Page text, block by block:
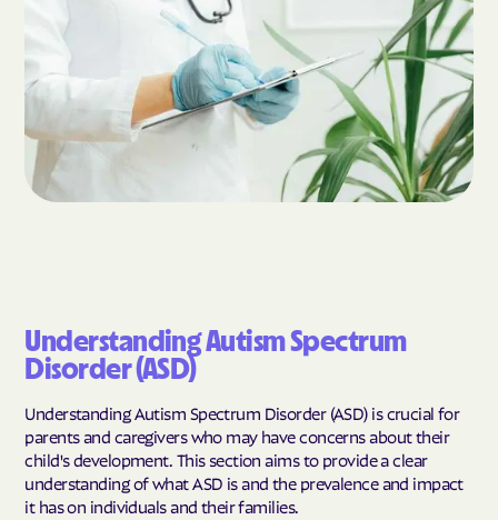
Understanding Autism Spectrum
Disorder (ASD)
Understanding Autism Spectrum Disorder (ASD) is crucial for
parents and caregivers who may have concerns about their
child's development. This section aims to provide a clear
understanding of what ASD is and the prevalence and impact
it has on individuals and their families.